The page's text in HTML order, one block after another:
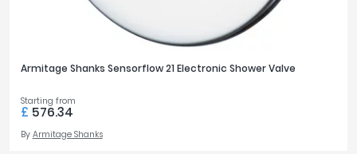
Armitage Shanks Sensorflow 21 Electronic Shower Valve
Starting from
£ 576.34
By Armitage Shanks